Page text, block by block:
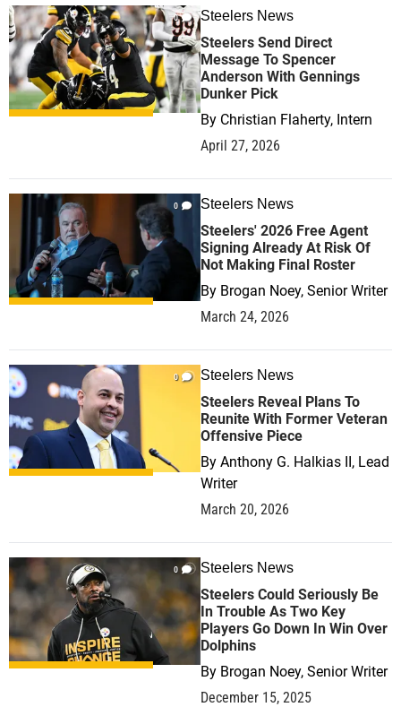
0 Steelers News
Steelers Send Direct
Message To Spencer
Anderson With Gennings
Dunker Pick
By Christian Flaherty, Intern
April 27, 2026
0 Steelers News
Steelers' 2026 Free Agent
Signing Already At Risk Of
Not Making Final Roster
By Brogan Noey, Senior Writer
March 24, 2026
0 Steelers News
Steelers Reveal Plans To
Reunite With Former Veteran
Offensive Piece
By Anthony G. Halkias II, Lead
Writer
March 20, 2026
0 Steelers News
Steelers Could Seriously Be
In Trouble As Two Key
Players Go Down In Win Over
Dolphins
By Brogan Noey, Senior Writer
December 15, 2025